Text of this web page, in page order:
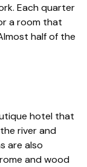
Each quarter
a room that
half of the
hotel that
river and
are also
and wood